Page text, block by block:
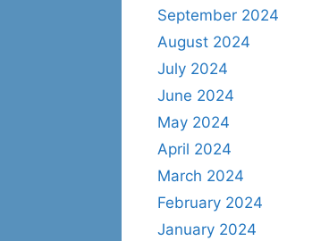
September 2024
August 2024
July 2024
June 2024
May 2024
April 2024
March 2024
February 2024
January 2024